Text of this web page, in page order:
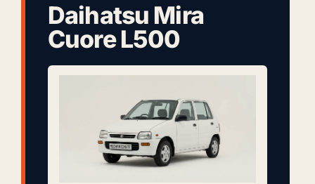
Daihatsu Mira
Cuore L500